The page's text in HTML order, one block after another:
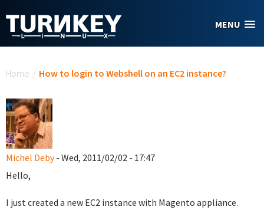
MENU
Home / How to login to Webshell on an EC2 instance?
Michel Deby- Wed, 2011/02/02 - 17:47
Hello,
I just created a new EC2 instance with Magento appliance.